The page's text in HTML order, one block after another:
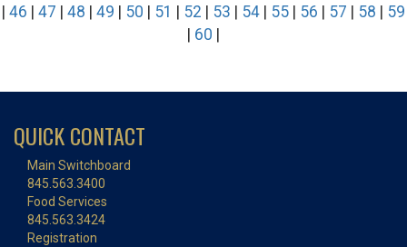
46 47 48 49 50 51 52 53 54 55 56 57 58
59
60
QUICK CONTACT
Main Switchboard
845.563.3400
Food Services
845.563.3424
Registration